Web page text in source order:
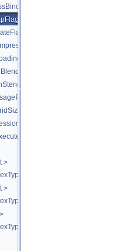
>
>
>
>
>
>
>
>
>
>
>
>
>
>
>
>